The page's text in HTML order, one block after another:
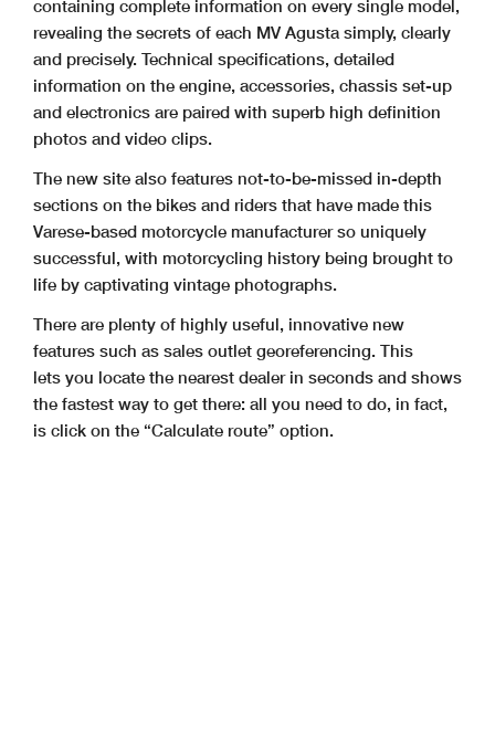
containing complete information on every single model,
revealing the secrets of each MV Agusta simply, clearly
and precisely. Technical specifications, detailed
information on the engine, accessories, chassis set-up
and electronics are paired with superb high definition
photos and video clips.
The new site also features not-to-be-missed in-depth
sections on the bikes and riders that have made this
Varese-based motorcycle manufacturer so uniquely
successful, with motorcycling history being brought to
life by captivating vintage photographs.
There are plenty of highly useful, innovative new
features such as sales outlet georeferencing. This
lets you locate the nearest dealer in seconds and shows
the fastest way to get there: all you need to do, in fact,
is click on the “Calculate route” option.